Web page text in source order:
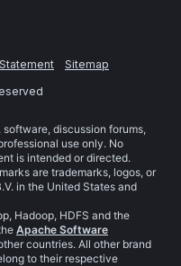
Sitemap
discussion forums,
use only. No
is intended or directed.
are trademarks, logos, or
in the United States and
Hadoop, HDFS and the
Apache Software
countries. All other brand
to their respective